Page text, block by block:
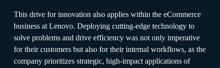
This drive for innovation also applies within the eCommerce
business at Lenovo. Deploying cutting-edge technology to
solve problems and drive efficiency was not only imperative
for their customers but also for their internal workflows, as the
company prioritizes strategic, high-impact applications of